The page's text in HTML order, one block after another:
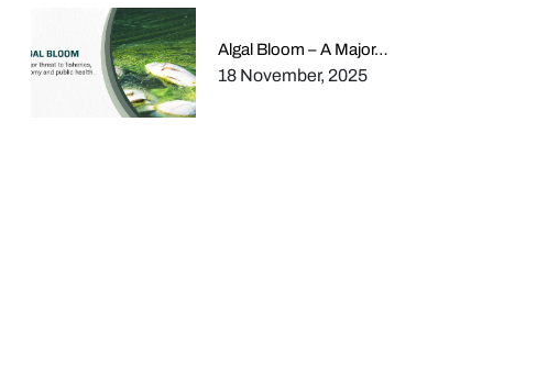
Algal Bloom – A Major…
18 November, 2025